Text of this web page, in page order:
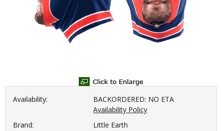
Availability:
BACKORDERED: NO ETA
Availability Policy
Brand:
Little Earth